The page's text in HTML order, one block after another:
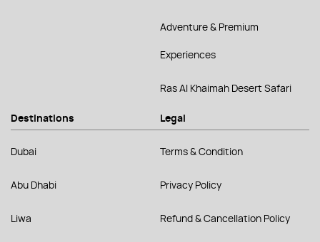
Adventure & Premium
Experiences
Ras Al Khaimah Desert Safari
Destinations
Dubai
Abu Dhabi
Liwa
Legal
Terms & Condition
Privacy Policy
Refund & Cancellation Policy